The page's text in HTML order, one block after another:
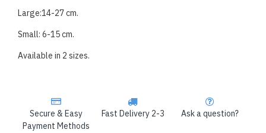
Secure & Easy
Payment Methods
Fast Delivery 2-3 Ask a question?
Large:14-27 cm.
Small: 6-15 cm.
Available in 2 sizes.